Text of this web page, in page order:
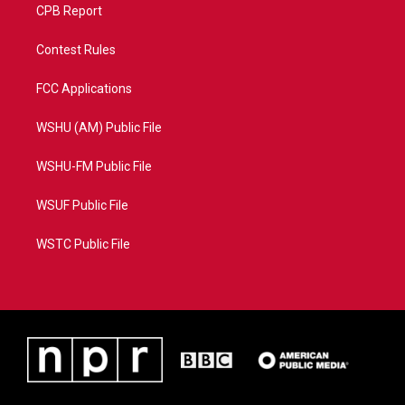
CPB Report
Contest Rules
FCC Applications
WSHU (AM) Public File
WSHU-FM Public File
WSUF Public File
WSTC Public File